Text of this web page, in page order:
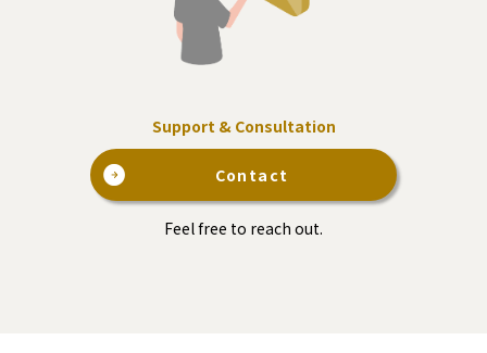
Support & Consultation
Contact
Feel free to reach out.